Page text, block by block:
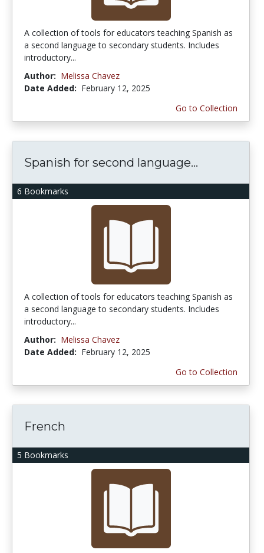
A collection of tools for educators teaching Spanish as
a second language to secondary students. Includes
introductory...
Author: Melissa Chavez
Date Added: February 12, 2025
Go to Collection
6 Bookmarks
Spanish for second language...
A collection of tools for educators teaching Spanish as
a second language to secondary students. Includes
introductory...
Author: Melissa Chavez
Date Added: February 12, 2025
Go to Collection
5 Bookmarks
French